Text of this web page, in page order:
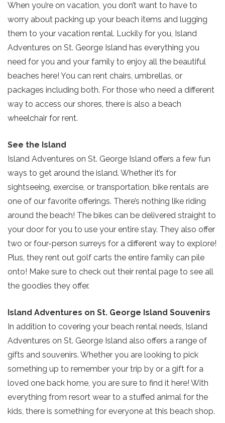
Send Your Stay!
Send yourself an email with your current
booking details so you can finish booking
When you’re on vacation, you don’t want to have to
worry about packing up your beach items and lugging
them to your vacation rental. Luckily for you, Island
Adventures on St. George Island has everything you
need for you and your family to enjoy all the beautiful
beaches here! You can rent chairs, umbrellas, or
packages including both. For those who need a different
way to access our shores, there is also a beach
wheelchair for rent.
See the Island
Island Adventures on St. George Island offers a few fun
ways to get around the island. Whether it’s for
sightseeing, exercise, or transportation, bike rentals are
one of our favorite offerings. There’s nothing like riding
around the beach! The bikes can be delivered straight to
your door for you to use your entire stay. They also offer
two or four-person surreys for a different way to explore!
Plus, they rent out golf carts the entire family can pile
onto! Make sure to check out their rental page to see all
the goodies they offer.
Island Adventures on St. George Island Souvenirs
In addition to covering your beach rental needs, Island
Adventures on St. George Island also offers a range of
gifts and souvenirs. Whether you are looking to pick
something up to remember your trip by or a gift for a
loved one back home, you are sure to find it here! With
everything from resort wear to a stuffed animal for the
kids, there is something for everyone at this beach shop.